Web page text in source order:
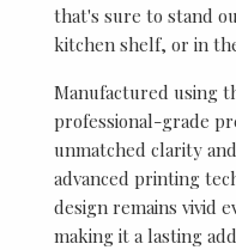
that's sure to stand
kitchen shelf, or in
Manufactured using
professional-grade
unmatched clarity
advanced printing
design remains vivid
making it a lasting